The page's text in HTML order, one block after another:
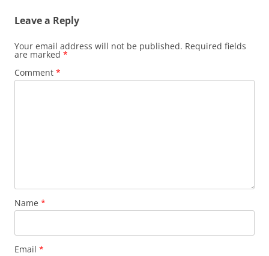
Leave a Reply
Your email address will not be published. Required fields
are marked *
Comment *
Name *
Email *